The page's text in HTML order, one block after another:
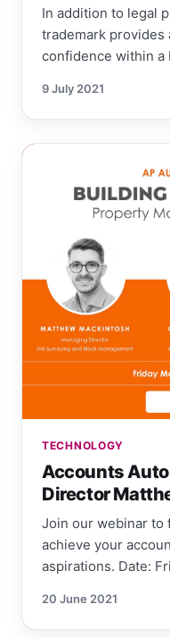
In addition to legal
trademark provides
confidence within a
9 July 2021
TECHNOLOGY
Accounts
Director
Join our webinar to
achieve your
aspirations. Date:
20 June 2021